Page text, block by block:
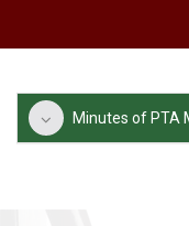
Minutes of PTA